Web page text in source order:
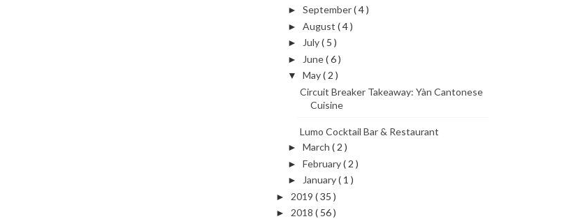
► September( 4 )
► August ( 4 )
► July( 5 )
► June( 6 )
▼ May( 2 )
Circuit Breaker Takeaway: Yàn Cantonese
Cuisine
Lumo Cocktail Bar & Restaurant
► March ( 2 )
► February( 2 )
► January( 1 )
► 2019 ( 35 )
► 2018 ( 56 )